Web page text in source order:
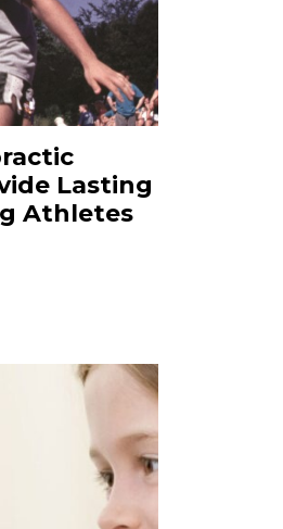
EDUCATION
Lasting
Athletes
FOUR WAYS